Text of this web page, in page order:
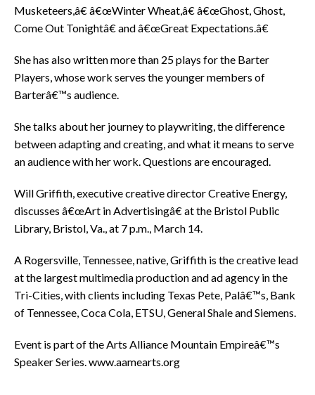
Musketeers,â€ â€œWinter Wheat,â€ â€œGhost, Ghost,
Come Out Tonightâ€ and â€œGreat Expectations.â€
She has also written more than 25 plays for the Barter
Players, whose work serves the younger members of
Barterâ€™s audience.
She talks about her journey to playwriting, the difference
between adapting and creating, and what it means to serve
an audience with her work. Questions are encouraged.
Will Griffith, executive creative director Creative Energy,
discusses â€œArt in Advertisingâ€ at the Bristol Public
Library, Bristol, Va., at 7 p.m., March 14.
A Rogersville, Tennessee, native, Griffith is the creative lead
at the largest multimedia production and ad agency in the
Tri-Cities, with clients including Texas Pete, Palâ€™s, Bank
of Tennessee, Coca Cola, ETSU, General Shale and Siemens.
Event is part of the Arts Alliance Mountain Empireâ€™s
Speaker Series. www.aamearts.org